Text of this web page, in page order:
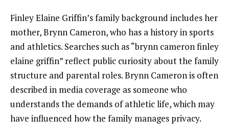
Finley Elaine Griffin’s family background includes her
mother, Brynn Cameron, who has a history in sports
and athletics. Searches such as “brynn cameron finley
elaine griffin” reflect public curiosity about the family
structure and parental roles. Brynn Cameron is often
described in media coverage as someone who
understands the demands of athletic life, which may
have influenced how the family manages privacy.